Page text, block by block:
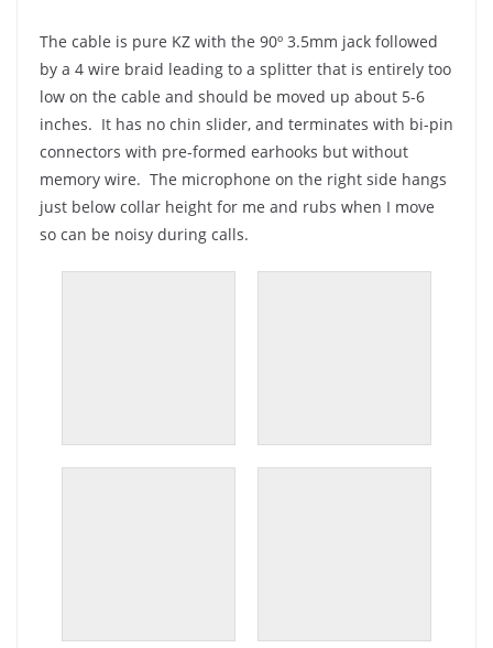
The cable is pure KZ with the 90º 3.5mm jack followed
by a 4 wire braid leading to a splitter that is entirely too
low on the cable and should be moved up about 5-6
inches. It has no chin slider, and terminates with bi-pin
connectors with pre-formed earhooks but without
memory wire. The microphone on the right side hangs
just below collar height for me and rubs when I move
so can be noisy during calls.